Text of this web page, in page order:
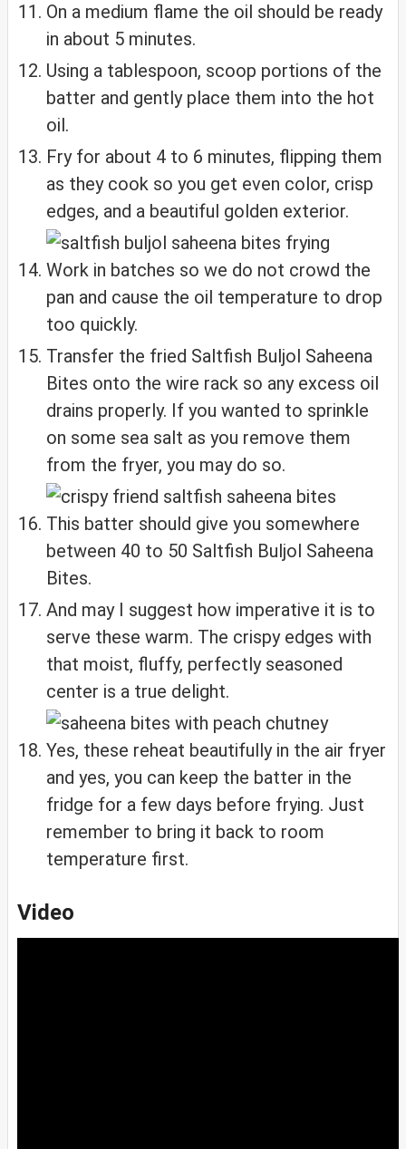
On a medium flame the oil should be ready
in about 5 minutes.
Using a tablespoon, scoop portions of the
batter and gently place them into the hot
oil.
Fry for about 4 to 6 minutes, flipping them
as they cook so you get even color, crisp
edges, and a beautiful golden exterior.
Work in batches so we do not crowd the
pan and cause the oil temperature to drop
too quickly.
Transfer the fried Saltfish Buljol Saheena
Bites onto the wire rack so any excess oil
drains properly. If you wanted to sprinkle
on some sea salt as you remove them
from the fryer, you may do so.
This batter should give you somewhere
between 40 to 50 Saltfish Buljol Saheena
Bites.
And may I suggest how imperative it is to
serve these warm. The crispy edges with
that moist, fluffy, perfectly seasoned
center is a true delight.
Yes, these reheat beautifully in the air fryer
and yes, you can keep the batter in the
fridge for a few days before frying. Just
remember to bring it back to room
temperature first.
Video